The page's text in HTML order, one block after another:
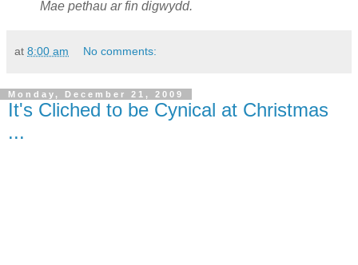
Mae pethau ar fin digwydd.
at 8:00 am No comments:
Monday, December 21, 2009
It's Cliched to be Cynical at Christmas
...